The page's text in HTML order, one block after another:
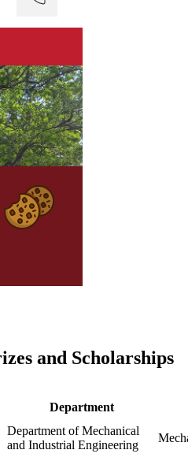
and Scholarships
Department
Department of Mechanical
and Industrial Engineering